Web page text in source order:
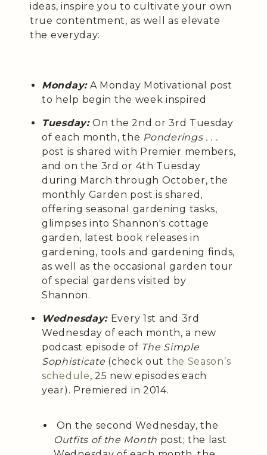
ideas, inspire you to cultivate your own
true contentment, as well as elevate
the everyday:
Monday:A Monday Motivational post
to help begin the week inspired
Tuesday:On the 2nd or 3rd Tuesday
of each month, the Ponderings . . .
post is shared with Premier members,
and on the 3rd or 4th Tuesday
during March through October, the
monthly Garden post is shared,
offering seasonal gardening tasks,
glimpses into Shannon's cottage
garden, latest book releases in
gardening, tools and gardening finds,
as well as the occasional garden tour
of special gardens visited by
Shannon.
Wednesday: Every 1st and 3rd
Wednesday of each month, a new
podcast episode of The Simple
Sophisticate (check out the Season’s
schedule, 25 new episodes each
year). Premiered in 2014.
On the second Wednesday, the
Outfits of the Month post; the last